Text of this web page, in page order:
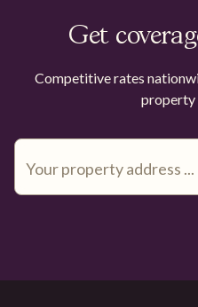
Get
Competitive rates
property